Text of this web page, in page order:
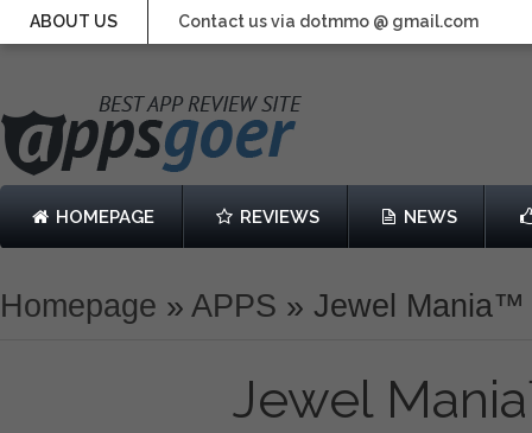
ABOUT US Contact us via dotmmo @ gmail.com
HOMEPAGE REVIEWS NEWS
Homepage » APPS » Jewel Mania™
Jewel